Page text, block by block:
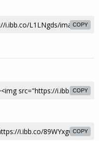
COPY
COPY
COPY